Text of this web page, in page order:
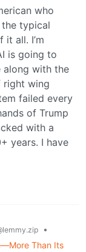
who
typical
it all. I’m
is going to
along with the
right wing
failed every
of Trump
with a
years. I have
•
Than Its